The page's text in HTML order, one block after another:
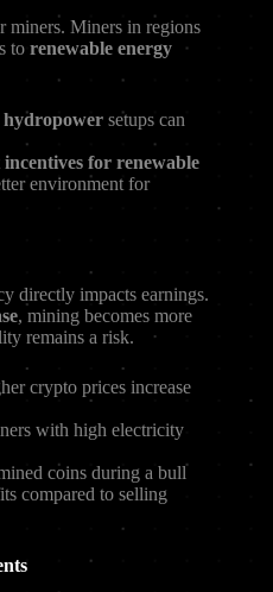
miners. Miners in regions
to renewable energy
hydropower setups can
for renewable
environment for
directly impacts earnings.
, mining becomes more
remains a risk.
crypto prices increase
with high electricity
coins during a bull
compared to selling